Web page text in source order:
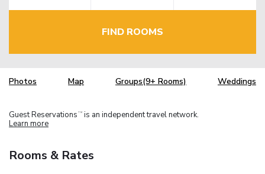
FIND ROOMS
Photos Map Groups(9+ Rooms) Weddings
Guest Reservations TM is an independent travel network.
Learn more
Rooms & Rates